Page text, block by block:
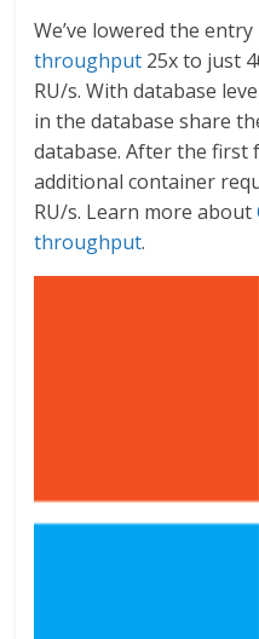
We’ve lowered the
throughput 25x to just
RU/s. With database
in the database share
database. After the first
additional container
RU/s. Learn more about
throughput.